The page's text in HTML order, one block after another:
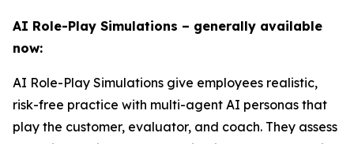
AI Role-Play Simulations – generally available
now:
AI Role-Play Simulations give employees realistic,
risk-free practice with multi-agent AI personas that
play the customer, evaluator, and coach. They assess